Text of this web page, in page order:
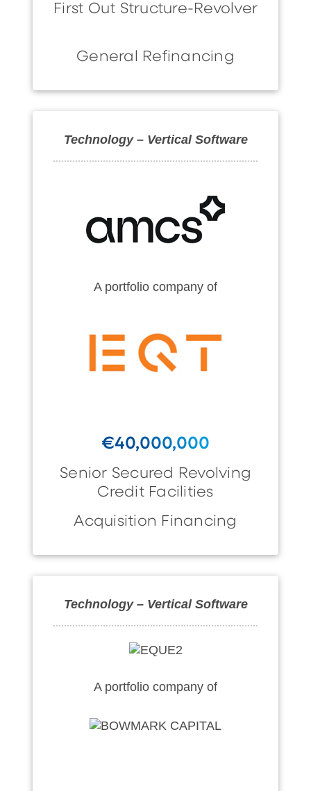
First Out Structure-Revolver
General Refinancing
Technology – Vertical Software
A portfolio company of
€40,000,000
Senior Secured Revolving
Credit Facilities
Acquisition Financing
Technology – Vertical Software
A portfolio company of